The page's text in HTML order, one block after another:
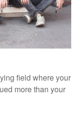
field where your
more than your